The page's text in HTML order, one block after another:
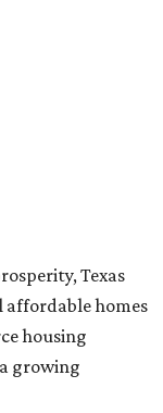
Texas
homes
housing
growing